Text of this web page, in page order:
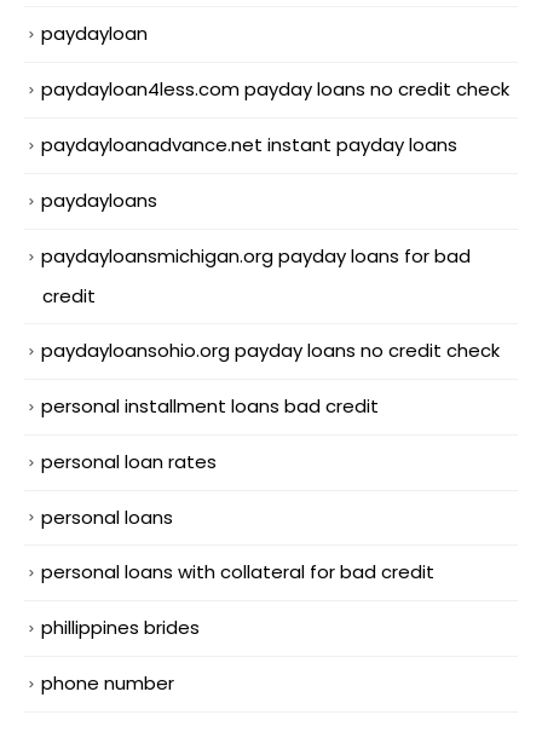
paydayloan
paydayloan4less.com payday loans no credit check
paydayloanadvance.net instant payday loans
paydayloans
paydayloansmichigan.org payday loans for bad
credit
paydayloansohio.org payday loans no credit check
personal installment loans bad credit
personal loan rates
personal loans
personal loans with collateral for bad credit
phillippines brides
phone number